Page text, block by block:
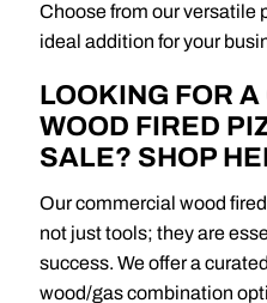
Choose from our versatile
ideal addition for your
LOOKING FOR
WOOD FIRED
SALE? SHOP
Our commercial wood
not just tools; they are
success. We offer a
wood/gas combination